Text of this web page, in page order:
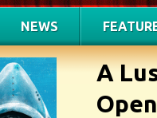
NEWS
A